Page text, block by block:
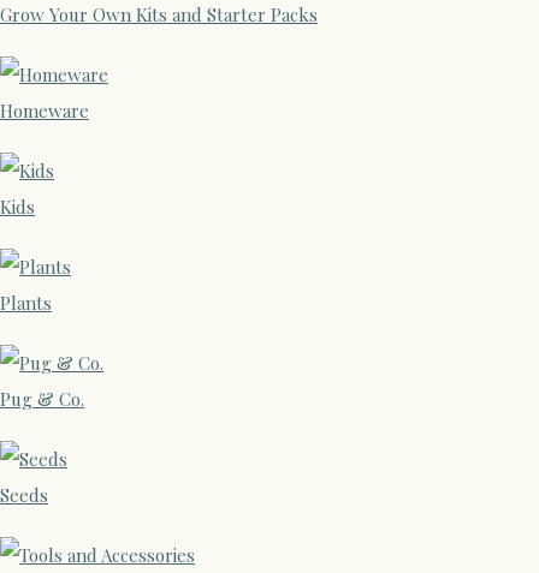
Grow Your Own Kits and Starter Packs
Homeware
Kids
Plants
Pug & Co.
Seeds